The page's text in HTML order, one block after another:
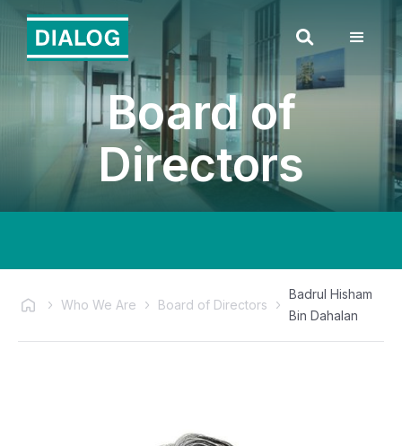
Board of
Directors
Who We Are Board of Directors
Badrul Hisham
Bin Dahalan